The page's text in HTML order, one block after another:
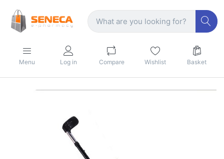
Menu Log in Compare Wishlist Basket